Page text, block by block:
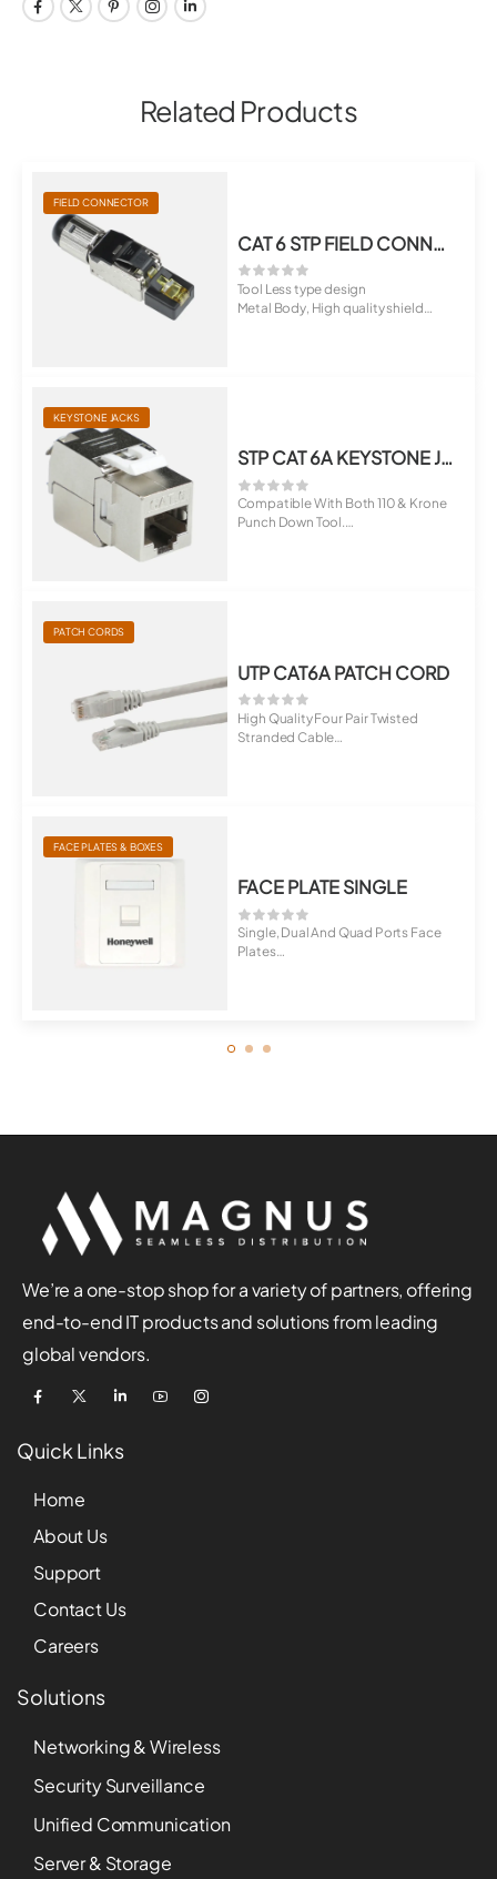
Related Products
FIELD CONNECTOR
CAT 6 STP FIELD CONNECTOR RJ-45 TOOL LESS PLUG
Tool Less type design
Metal Body, High quality shield
KEYSTONE JACKS
STP CAT 6A KEYSTONE JACK
Compatible With Both 110 & Krone
Punch Down Tool.
PATCH CORDS
UTP CAT6A PATCH CORD
High Quality Four Pair Twisted
Stranded Cable
FACE PLATES & BOXES
FACE PLATE SINGLE
Single, Dual And Quad Ports Face
Plates
We’re a one-stop shop for a variety of partners, offering
end-to-end IT products and solutions from leading
global vendors.
Quick Links
Home
About Us
Support
Contact Us
Careers
Solutions
Networking & Wireless
Security Surveillance
Unified Communication
Server & Storage